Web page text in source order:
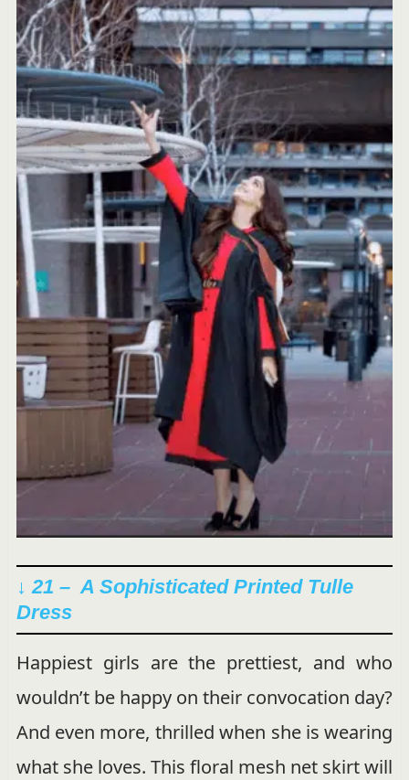
↓ 21 – A Sophisticated Printed Tulle
Dress
Happiest girls are the prettiest, and who
wouldn’t be happy on their convocation day?
And even more, thrilled when she is wearing
what she loves. This floral mesh net skirt will